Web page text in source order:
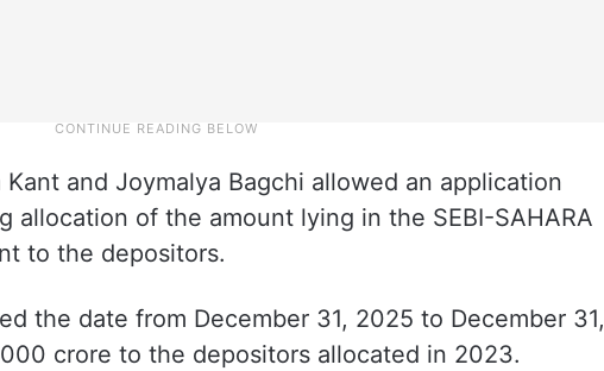
and Joymalya Bagchi allowed an application
allocation of the amount lying in the SEBI-SAHARA
to the depositors.
the date from December 31, 2025 to December 31,
crore to the depositors allocated in 2023.